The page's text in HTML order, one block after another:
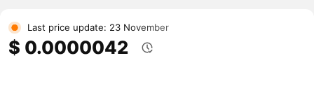
Last price update: 23 November
$ 0.0000042